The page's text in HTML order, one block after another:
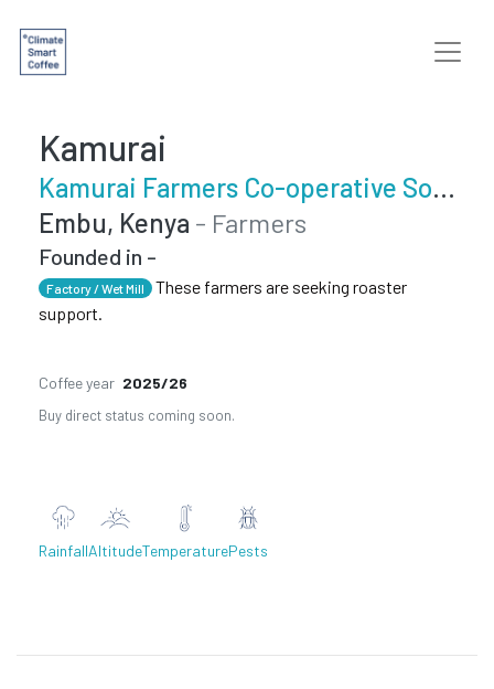
Kamurai
Kamurai Farmers Co-operative Society
Embu, Kenya - Farmers
Founded in -
Factory / Wet Mill
These farmers are seeking roaster
support.
Coffee year 2025/26
Buy direct status coming soon.
RainfallAltitudeTemperaturePests